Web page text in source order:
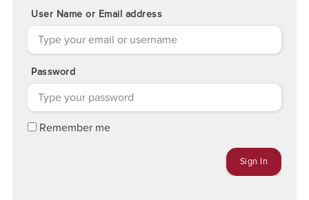
User Name or Email address
Password
Remember me